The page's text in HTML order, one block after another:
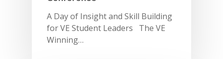
A Day of Insight and Skill Building
for VE Student Leaders The VE
Winning…